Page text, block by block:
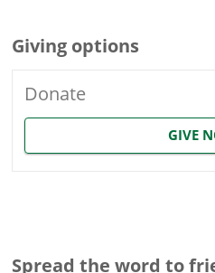
Giving options
Donate
GIVE
Spread the word to